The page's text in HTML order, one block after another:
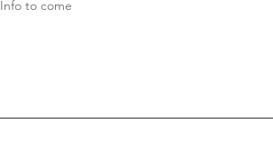
Info to come